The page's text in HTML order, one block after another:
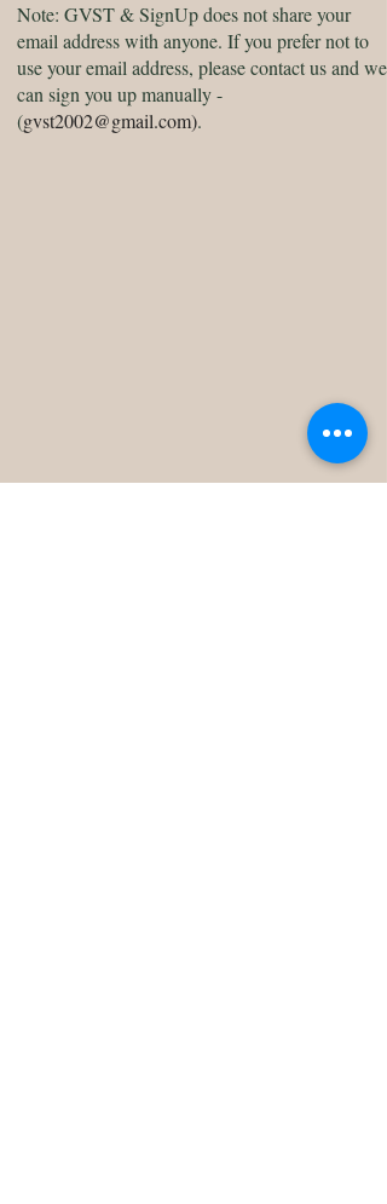
Note: GVST & SignUp does not share your
email address with anyone. If you prefer not to
use your email address, please contact us and we
can sign you up manually -
(gvst2002@gmail.com).